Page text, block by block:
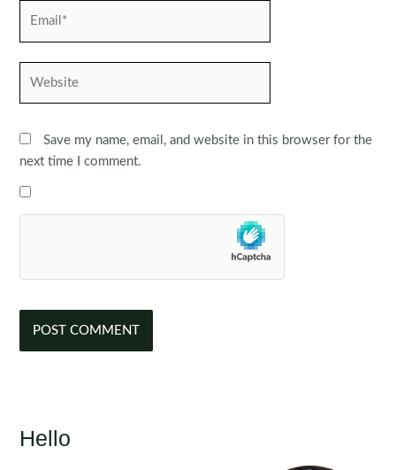
Save my name, email, and website in this browser for the
next time I comment.
Hello